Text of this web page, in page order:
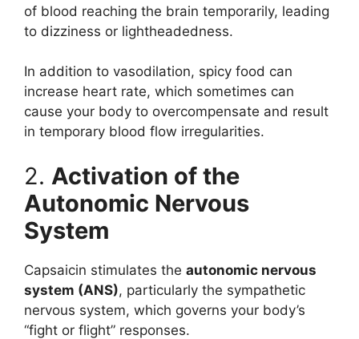
of blood reaching the brain temporarily, leading
to dizziness or lightheadedness.
In addition to vasodilation, spicy food can
increase heart rate, which sometimes can
cause your body to overcompensate and result
in temporary blood flow irregularities.
2. Activation of the
Autonomic Nervous
System
Capsaicin stimulates the autonomic nervous
system (ANS), particularly the sympathetic
nervous system, which governs your body’s
“fight or flight” responses.